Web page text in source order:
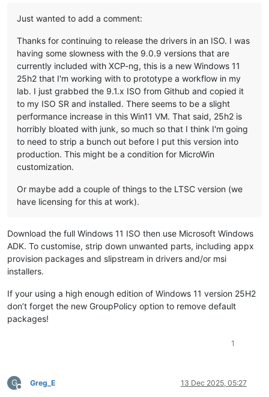
Just wanted to add a comment:
Thanks for continuing to release the drivers in an ISO. I was
having some slowness with the 9.0.9 versions that are
currently included with XCP-ng, this is a new Windows 11
25h2 that I'm working with to prototype a workflow in my
lab. I just grabbed the 9.1.x ISO from Github and copied it
to my ISO SR and installed. There seems to be a slight
performance increase in this Win11 VM. That said, 25h2 is
horribly bloated with junk, so much so that I think I'm going
to need to strip a bunch out before I put this version into
production. This might be a condition for MicroWin
customization.
Or maybe add a couple of things to the LTSC version (we
have licensing for this at work).
Download the full Windows 11 ISO then use Microsoft Windows
ADK. To customise, strip down unwanted parts, including appx
provision packages and slipstream in drivers and/or msi
installers.
If your using a high enough edition of Windows 11 version 25H2
don’t forget the new GroupPolicy option to remove default
packages!
1
G
Offline
Greg_E 13 Dec 2025, 05:27